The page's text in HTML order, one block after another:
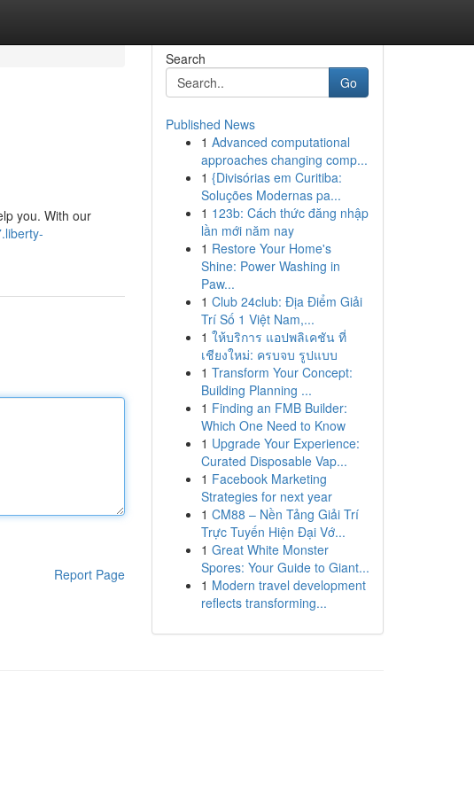
you. With our
Report Page
Search
Go
Published News
1 Advanced computational
approaches changing comp...
1 {Divisórias em Curitiba:
Soluções Modernas pa...
1 123b: Cách thức đăng nhập
lần mới năm nay
1 Restore Your Home's
Shine: Power Washing in
Paw...
1 Club 24club: Địa Điểm Giải
Trí Số 1 Việt Nam,...
1 ให้บริการ แอปพลิเคชัน ที่
เชียงใหม่: ครบจบ รูปแบบ
1 Transform Your Concept:
Building Planning ...
1 Finding an FMB Builder:
Which One Need to Know
1 Upgrade Your Experience:
Curated Disposable Vap...
1 Facebook Marketing
Strategies for next year
1 CM88 – Nền Tảng Giải Trí
Trực Tuyến Hiện Đại Vớ...
1 Great White Monster
Spores: Your Guide to Giant...
1 Modern travel development
reflects transforming...